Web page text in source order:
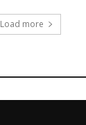
Load more